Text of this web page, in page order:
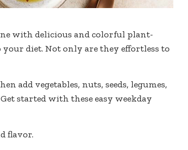
with delicious and colorful plant-
your diet. Not only are they effortless to
add vegetables, nuts, seeds, legumes,
started with these easy weekday
flavor.